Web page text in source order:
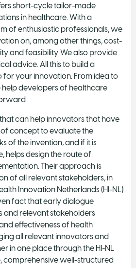
short-cycle tailor-made
in healthcare. With a
of enthusiastic professionals, we
on, among other things, cost-
and feasibility. We also provide
advice. All this to build a
your innovation. From idea to
developers of healthcare
can help innovators that have
concept to evaluate the
of the invention, and if it is
helps design the route of
Their approach is
of all relevant stakeholders, in
Innovation Netherlands (HI-NL)
fact that early dialogue
and relevant stakeholders
effectiveness of health
all relevant innovators and
in one place through the HI-NL
comprehensive well-structured